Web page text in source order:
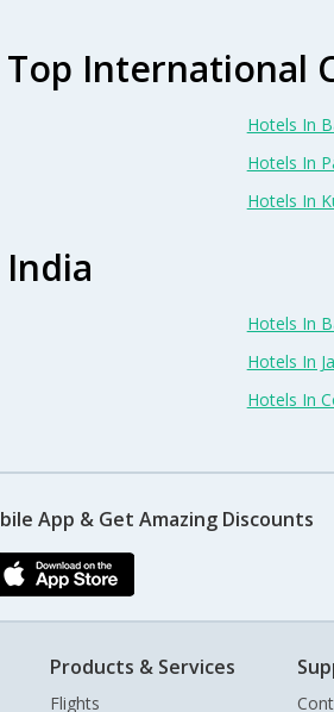
International
Hotels In
Hotels In
Hotels In
Hotels In
Hotels In
Hotels In
App & Get Amazing Discounts
Products & Services
Flights